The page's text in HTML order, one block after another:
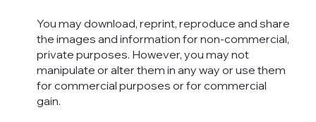
You may download, reprint, reproduce and share
the images and information for non-commercial,
private purposes. However, you may not
manipulate or alter them in any way or use them
for commercial purposes or for commercial
gain.